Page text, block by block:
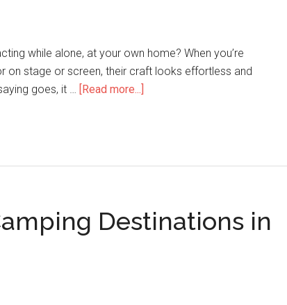
while alone, at your own home? When you’re
on stage or screen, their craft looks effortless and
goes, it … [Read more...]
Destinations in